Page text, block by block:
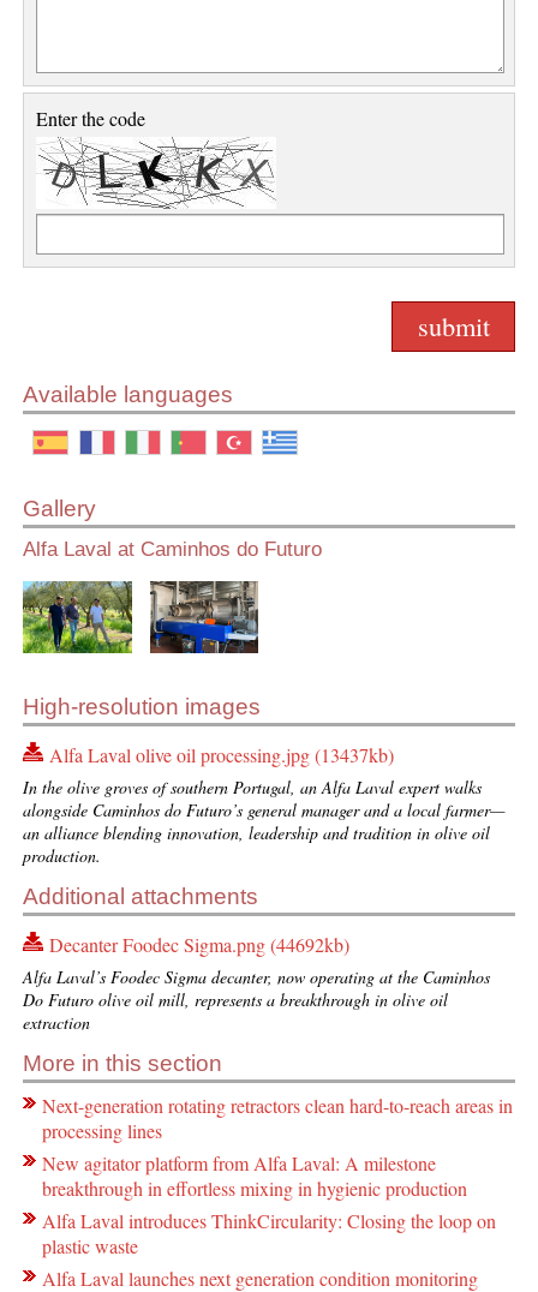
Enter the code
Available languages
Gallery
Alfa Laval at Caminhos do Futuro
High-resolution images
Alfa Laval olive oil processing.jpg (13437kb)
In the olive groves of southern Portugal, an Alfa Laval expert walks
alongside Caminhos do Futuro’s general manager and a local farmer—
an alliance blending innovation, leadership and tradition in olive oil
production.
Additional attachments
Decanter Foodec Sigma.png (44692kb)
Alfa Laval’s Foodec Sigma decanter, now operating at the Caminhos
Do Futuro olive oil mill, represents a breakthrough in olive oil
extraction
More in this section
Next-generation rotating retractors clean hard-to-reach areas in
processing lines
New agitator platform from Alfa Laval: A milestone
breakthrough in effortless mixing in hygienic production
Alfa Laval introduces ThinkCircularity: Closing the loop on
plastic waste
Alfa Laval launches next generation condition monitoring